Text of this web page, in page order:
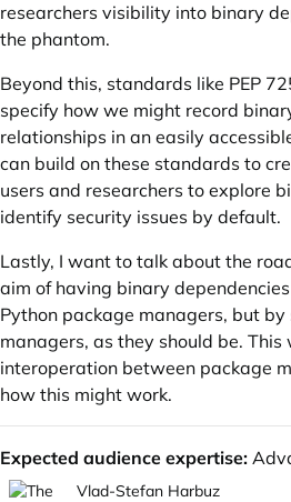
researchers visibility into binary
the phantom.
Beyond this, standards like PEP
specify how we might record
relationships in an easily
can build on these standards to
users and researchers to explore
identify security issues by default.
Lastly, I want to talk about the
aim of having binary
Python package managers, but
managers, as they should be. This
interoperation between package
how this might work.
Expected audience expertise:
Vlad-Stefan Harbuz